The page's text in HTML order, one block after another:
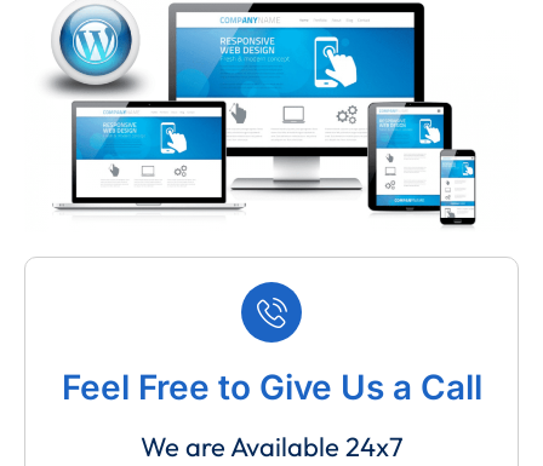
Feel Free to Give Us a Call
We are Available 24x7